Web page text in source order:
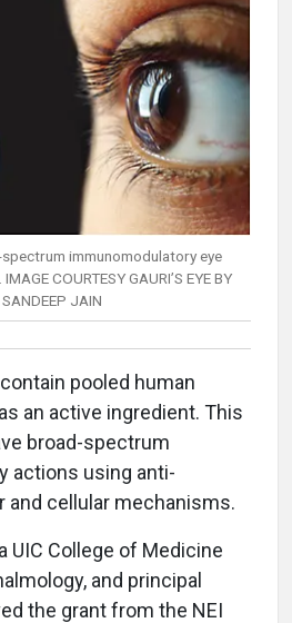
immunomodulatory eye
COURTESY GAURI’S EYE BY
JAIN
pooled human
an active ingredient. This
broad-spectrum
actions using anti-
and cellular mechanisms.
UIC College of Medicine
and principal
the grant from the NEI